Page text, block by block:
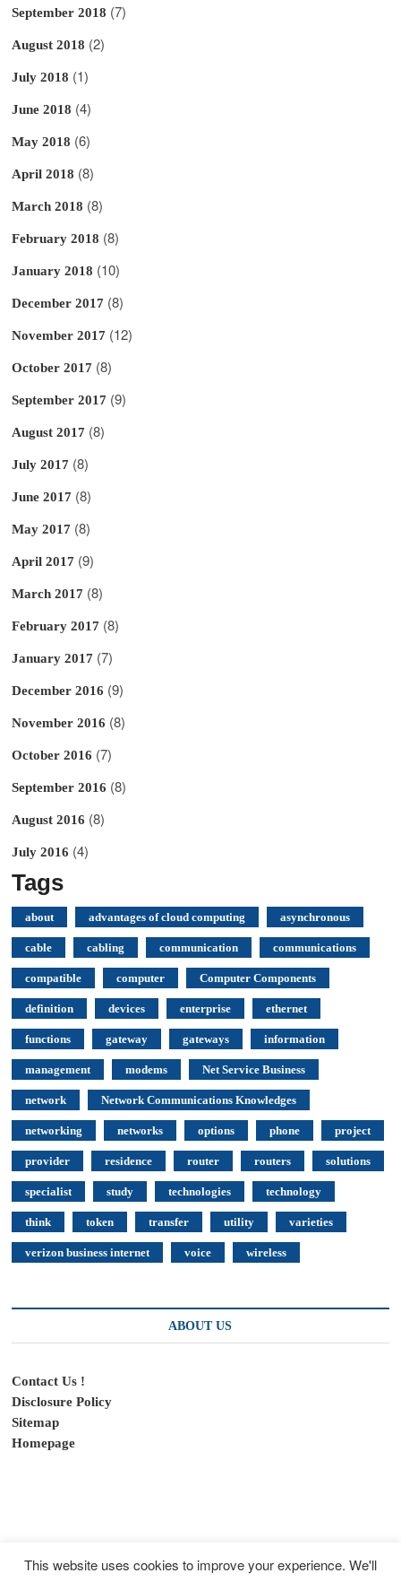
September 2018 (7)
August 2018 (2)
July 2018 (1)
June 2018 (4)
May 2018 (6)
April 2018 (8)
March 2018 (8)
February 2018 (8)
January 2018 (10)
December 2017 (8)
November 2017 (12)
October 2017 (8)
September 2017 (9)
August 2017 (8)
July 2017 (8)
June 2017 (8)
May 2017 (8)
April 2017 (9)
March 2017 (8)
February 2017 (8)
January 2017 (7)
December 2016 (9)
November 2016 (8)
October 2016 (7)
September 2016 (8)
August 2016 (8)
July 2016 (4)
Tags
about advantages of cloud computing asynchronous
cable cabling communication communications
compatible computer Computer Components
definition devices enterprise ethernet
functions gateway gateways information
management modems Net Service Business
network Network Communications Knowledges
networking networks options phone project
provider residence router routers solutions
specialist study technologies technology
think token transfer utility varieties
verizon business internet voice wireless
ABOUT US
Contact Us !
Disclosure Policy
Sitemap
Homepage
This website uses cookies to improve your experience. We'll